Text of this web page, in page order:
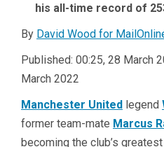
his all-time record of
By David Wood for
Published: 00:25, 28 March
March 2022
Manchester United legend
former team-mate Marcus
becoming the club’s